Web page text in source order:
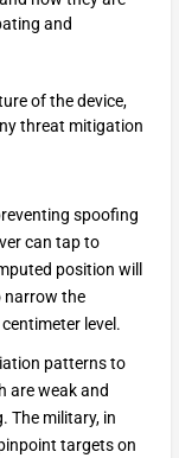
and
of the device,
threat mitigation
spoofing
can tap to
position will
narrow the
level.
patterns to
are weak and
The military, in
targets on